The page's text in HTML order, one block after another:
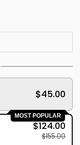
$45.00
MOST POPULAR
$124.00
$155.00